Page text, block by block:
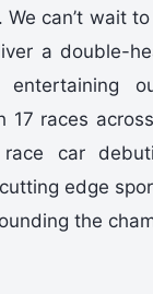
We can’t wait
a double-
17 races
car
edge
the